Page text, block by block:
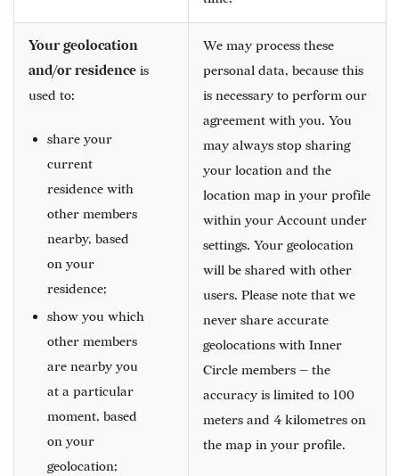
Your geolocation
and/or residence is
used to:
share your
current
residence with
other members
nearby, based
on your
residence;
show you which
other members
are nearby you
at a particular
moment, based
on your
geolocation;
We may process these
personal data, because this
is necessary to perform our
agreement with you. You
may always stop sharing
your location and the
location map in your profile
within your Account under
settings. Your geolocation
will be shared with other
users. Please note that we
never share accurate
geolocations with Inner
Circle members — the
accuracy is limited to 100
meters and 4 kilometres on
the map in your profile.